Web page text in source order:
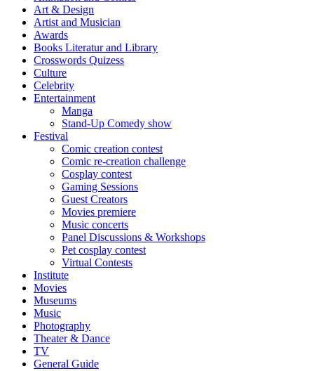
Art & Design
Artist and Musician
Awards
Books Literatur and Library
Crosswords Quizess
Culture
Celebrity
Entertainment
Manga
Stand-Up Comedy show
Festival
Comic creation contest
Comic re-creation challenge
Cosplay contest
Gaming Sessions
Guest Creators
Movies premiere
Music concerts
Panel Discussions & Workshops
Pet cosplay contest
Virtual Contests
Institute
Movies
Museums
Music
Photography
Theater & Dance
TV
General Guide